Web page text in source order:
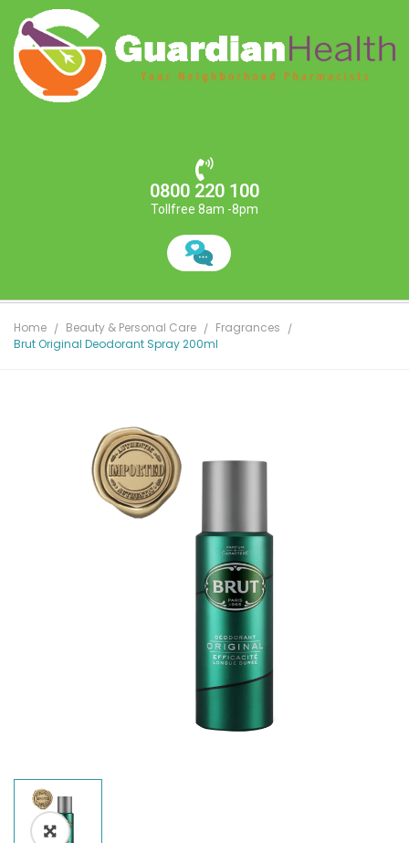
0800 220 100
Tollfree 8am -8pm
Home Beauty & Personal Care
Fragrances
Brut Original Deodorant Spray 200ml